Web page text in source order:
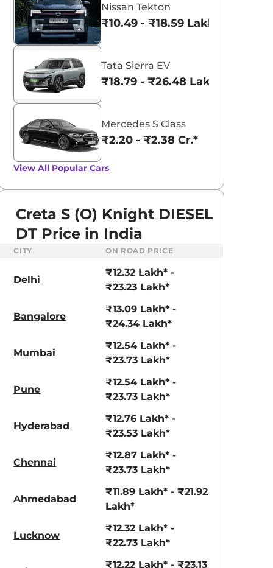
- ₹5.96 Lakhs*
₹8.00 - ₹15.60
Fiery Red
Nissan Tekton
₹10.49 - ₹18.59 Lakhs*
Tata Sierra EV
₹18.79 - ₹26.48 Lakhs*
Mercedes S Class
₹2.20 - ₹2.38 Cr.*
View All Popular Cars
Creta S (O) Knight DIESEL
DT Price in India
CITY ON ROAD PRICE
Delhi
₹12.32 Lakh* -
₹23.23 Lakh*
Bangalore
₹13.09 Lakh* -
₹24.34 Lakh*
Mumbai
₹12.54 Lakh* -
₹23.73 Lakh*
Pune
₹12.54 Lakh* -
₹23.73 Lakh*
Hyderabad
₹12.76 Lakh* -
₹23.53 Lakh*
Chennai
₹12.87 Lakh* -
₹23.73 Lakh*
Ahmedabad
₹11.89 Lakh* - ₹21.92
Lakh*
Lucknow
₹12.32 Lakh* -
₹22.73 Lakh*
₹12.22 Lakh* - ₹23.13